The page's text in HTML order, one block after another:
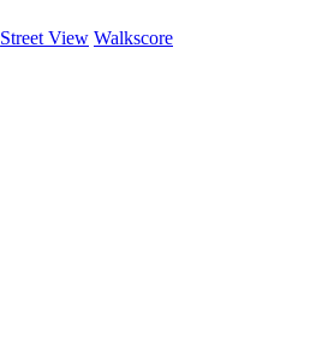
Street View Walkscore